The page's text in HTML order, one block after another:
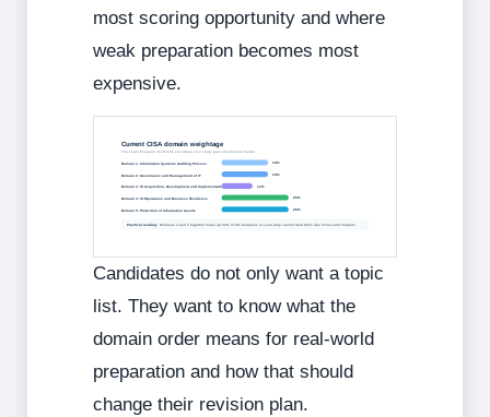
most scoring opportunity and where
weak preparation becomes most
expensive.
Current CISA domain weightage
The exam blueprint itself tells you where your study plan should lean harder.
Domain 1: Information Systems Auditing Process 18%
Domain 2: Governance and Management of IT 18%
Domain 3: IS Acquisition, Development and Implementation 12%
Domain 4: IS Operations and Business Resilience 26%
Domain 5: Protection of Information Assets 26%
Practical reading: Domains 4 and 5 together make up 52% of the blueprint, so your prep cannot treat them like minor end-chapters.
Candidates do not only want a topic
list. They want to know what the
domain order means for real-world
preparation and how that should
change their revision plan.